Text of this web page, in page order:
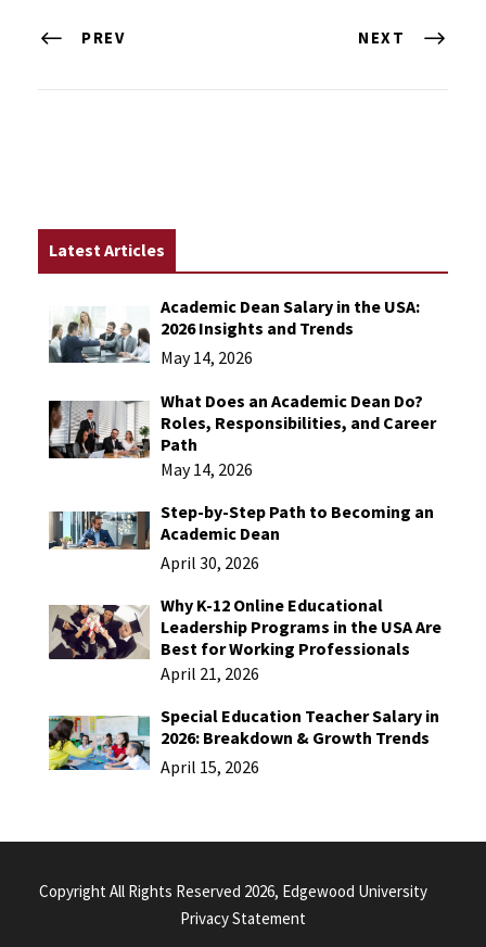
PREV NEXT
Latest Articles
Academic Dean Salary in the USA:
2026 Insights and Trends
May 14, 2026
What Does an Academic Dean Do?
Roles, Responsibilities, and Career
Path
May 14, 2026
Step-by-Step Path to Becoming an
Academic Dean
April 30, 2026
Why K-12 Online Educational
Leadership Programs in the USA Are
Best for Working Professionals
April 21, 2026
Special Education Teacher Salary in
2026: Breakdown & Growth Trends
April 15, 2026
Copyright All Rights Reserved 2026, Edgewood University
Privacy Statement